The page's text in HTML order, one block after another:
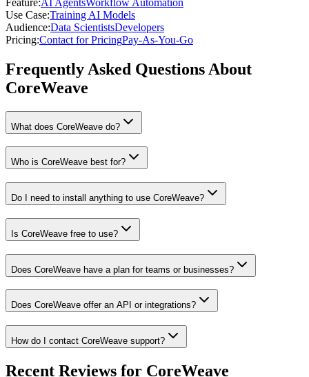
Use Case:Training AI Models
Audience:Data ScientistsDevelopers
Pricing:Contact for PricingPay-As-You-Go
Frequently Asked Questions About
CoreWeave
What does CoreWeave do?
Who is CoreWeave best for?
Do I need to install anything to use CoreWeave?
Is CoreWeave free to use?
Does CoreWeave have a plan for teams or businesses?
Does CoreWeave offer an API or integrations?
How do I contact CoreWeave support?
Recent Reviews for CoreWeave